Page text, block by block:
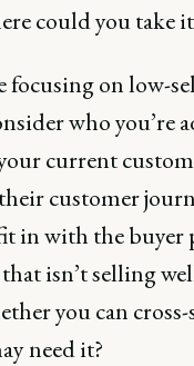
could you take
focusing on low-
who you’re
current
customer
in with the buyer
isn’t selling
you can
need it?